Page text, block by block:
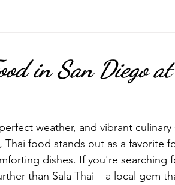
in San Diego
weather, and vibrant culinary
food stands out as a favorite
dishes. If you're searching
than Sala Thai – a local gem